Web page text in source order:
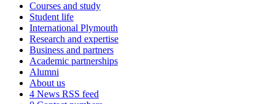
Courses and study
Student life
International Plymouth
Research and expertise
Business and partners
Academic partnerships
Alumni
About us
4 News RSS feed